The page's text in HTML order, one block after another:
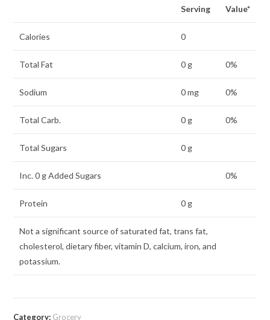
Serving
Value*
Calories 0
Total Fat 0 g 0%
Sodium 0 mg 0%
Total Carb. 0 g 0%
Total Sugars 0 g
Inc. 0 g Added Sugars 0%
Protein 0 g
Not a significant source of saturated fat, trans fat,
cholesterol, dietary fiber, vitamin D, calcium, iron, and
potassium.
Category: Grocery